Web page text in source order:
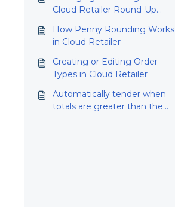
Cloud Retailer Round-Up
How Penny Rounding Works
in Cloud Retailer
Creating or Editing Order
Types in Cloud Retailer
Automatically tender when
totals are greater than the